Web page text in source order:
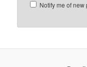
Notify me of new